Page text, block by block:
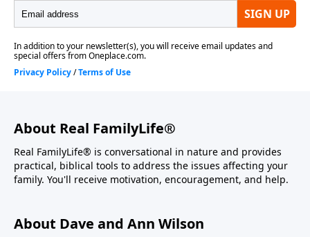
About Real FamilyLife®
Real FamilyLife® is conversational in nature and provides
practical, biblical tools to address the issues affecting your
family. You'll receive motivation, encouragement, and help.
About Dave and Ann Wilson